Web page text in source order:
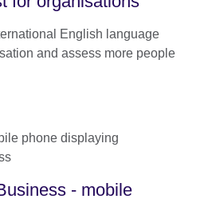
English language
and assess more people
- mobile